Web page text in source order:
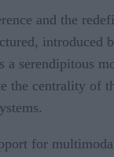
and the
introduced
a serendipitous
the centrality of
for